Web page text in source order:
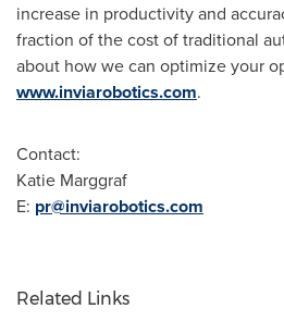
increase in productivity and
fraction of the cost of traditional
about how we can optimize your
www.inviarobotics.com.
Contact:
Katie Marggraf
E: pr@inviarobotics.com
Related Links